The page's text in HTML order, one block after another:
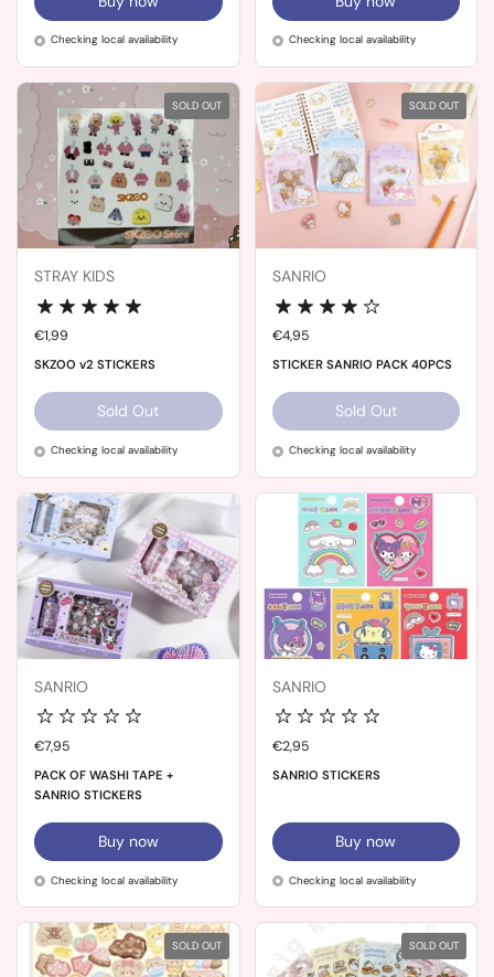
Checking local availability Checking local availability
STRAY KIDS
Price:
€1,99
SKZOO v2 STICKERS
Sold Out
Checking local availability
SOLD OUT
SANRIO
Price:
€4,95
STICKER SANRIO PACK 40PCS
Sold Out
Checking local availability
SOLD OUT
SANRIO
Price:
€7,95
PACK OF WASHI TAPE +
SANRIO STICKERS
Buy now
Checking local availability
SANRIO
Price:
€2,95
SANRIO STICKERS
Buy now
Checking local availability
SOLD OUT SOLD OUT